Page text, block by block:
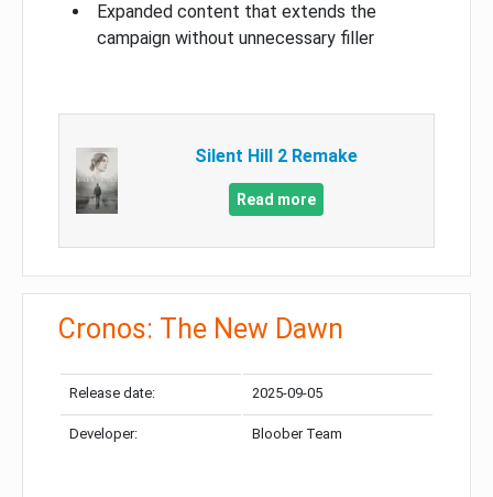
Expanded content that extends the
campaign without unnecessary filler
Silent Hill 2 Remake
Read more
Cronos: The New Dawn
Release date: 2025-09-05
Developer: Bloober Team